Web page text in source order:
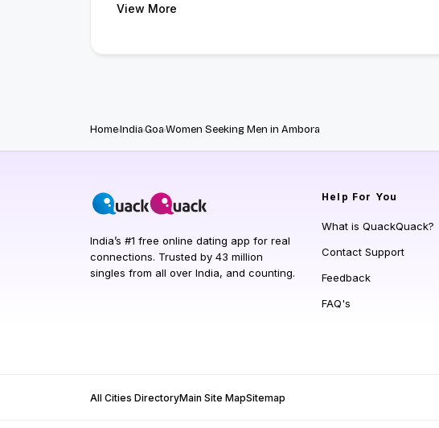
View More
HomeIndiaGoaWomen Seeking Men in Ambora
India’s #1 free online dating app for real
connections. Trusted by 43 million
singles from all over India, and counting.
Help For You
What is QuackQuack?
Contact Support
Feedback
FAQ's
All Cities DirectoryMain Site MapSitemap